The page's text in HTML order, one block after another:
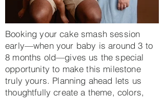
Booking your cake smash session
early—when your baby is around 3 to
8 months old—gives us the special
opportunity to make this milestone
truly yours. Planning ahead lets us
thoughtfully create a theme, colors,